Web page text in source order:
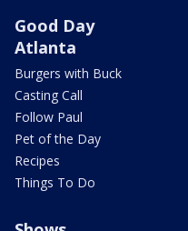
Good Day
Atlanta
Burgers with Buck
Casting Call
Follow Paul
Pet of the Day
Recipes
Things To Do